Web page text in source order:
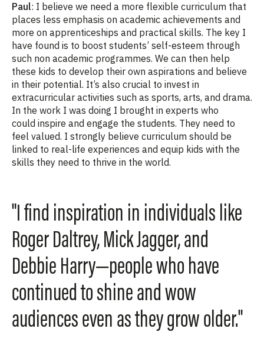
Paul: I believe we need a more flexible curriculum that
places less emphasis on academic achievements and
more on apprenticeships and practical skills. The key I
have found is to boost students’ self-esteem through
such non academic programmes. We can then help
these kids to develop their own aspirations and believe
in their potential. It’s also crucial to invest in
extracurricular activities such as sports, arts, and drama.
In the work I was doing I brought in experts who
could inspire and engage the students. They need to
feel valued. I strongly believe curriculum should be
linked to real-life experiences and equip kids with the
skills they need to thrive in the world.
"I find inspiration in individuals like
Roger Daltrey, Mick Jagger, and
Debbie Harry—people who have
continued to shine and wow
audiences even as they grow older."